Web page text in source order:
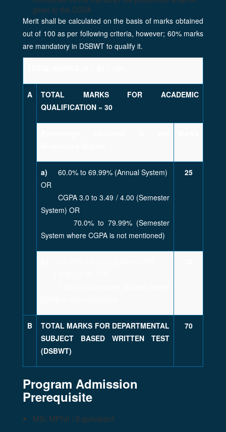
given to the CGPA
Merit shall be calculated on the basis of marks obtained
out of 100 as per following criteria, however; 60% marks
are mandatory in DSBWT to qualify it.
A
TOTAL MARKS FOR ACADEMIC
QUALIFICATION = 30
a) 60.0% to 69.99% (Annual System)
OR
CGPA 3.0 to 3.49 / 4.00 (Semester
System) OR
70.0% to 79.99% (Semester
System where CGPA is not mentioned)
25
B
TOTAL MARKS FOR DEPARTMENTAL
SUBJECT BASED WRITTEN TEST
(DSBWT)
70
Program Admission
Prerequisite
MS/ MPhil / Equivalent